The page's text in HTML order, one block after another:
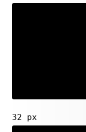
32 px